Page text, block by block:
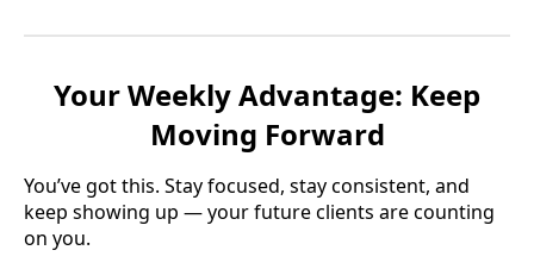
Your Weekly Advantage: Keep
Moving Forward
You’ve got this. Stay focused, stay consistent, and
keep showing up — your future clients are counting
on you.